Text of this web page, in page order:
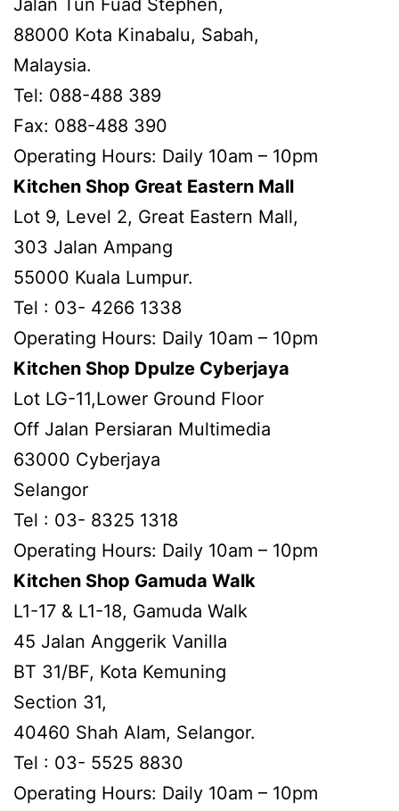
88000 Kota Kinabalu, Sabah,
Malaysia.
Tel: 088-488 389
Fax: 088-488 390
Operating Hours: Daily 10am – 10pm
Kitchen Shop Great Eastern Mall
Lot 9, Level 2, Great Eastern Mall,
303 Jalan Ampang
55000 Kuala Lumpur.
Tel : 03- 4266 1338
Operating Hours: Daily 10am – 10pm
Kitchen Shop Dpulze Cyberjaya
Lot LG-11,Lower Ground Floor
Off Jalan Persiaran Multimedia
63000 Cyberjaya
Selangor
Tel : 03- 8325 1318
Operating Hours: Daily 10am – 10pm
Kitchen Shop Gamuda Walk
L1-17 & L1-18, Gamuda Walk
45 Jalan Anggerik Vanilla
BT 31/BF, Kota Kemuning
Section 31,
40460 Shah Alam, Selangor.
Tel : 03- 5525 8830
Operating Hours: Daily 10am – 10pm